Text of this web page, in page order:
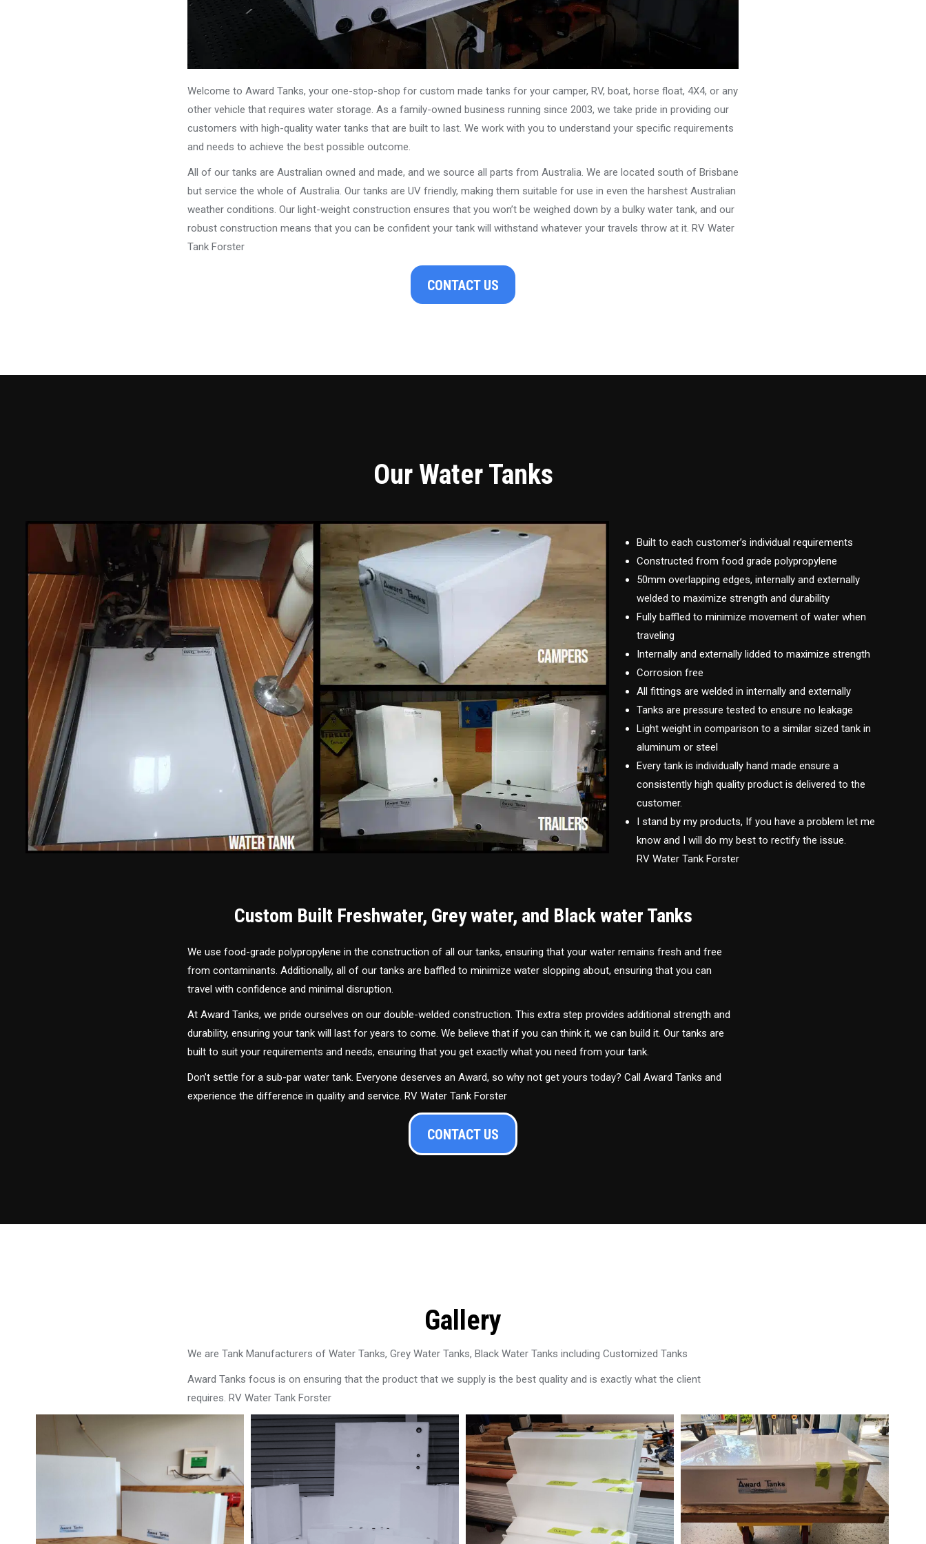
Welcome to Award Tanks, your one-stop-shop for custom made tanks for your camper, RV, boat, horse float, 4X4, or any
other vehicle that requires water storage. As a family-owned business running since 2003, we take pride in providing our
customers with high-quality water tanks that are built to last. We work with you to understand your specific requirements
and needs to achieve the best possible outcome.
All of our tanks are Australian owned and made, and we source all parts from Australia. We are located south of Brisbane
but service the whole of Australia. Our tanks are UV friendly, making them suitable for use in even the harshest Australian
weather conditions. Our light-weight construction ensures that you won’t be weighed down by a bulky water tank, and our
robust construction means that you can be confident your tank will withstand whatever your travels throw at it. RV Water
Tank Forster
CONTACT US
Our Water Tanks
Built to each customer’s individual requirements
Constructed from food grade polypropylene
50mm overlapping edges, internally and externally
welded to maximize strength and durability
Fully baffled to minimize movement of water when
traveling
Internally and externally lidded to maximize strength
Corrosion free
All fittings are welded in internally and externally
Tanks are pressure tested to ensure no leakage
Light weight in comparison to a similar sized tank in
aluminum or steel
Every tank is individually hand made ensure a
consistently high quality product is delivered to the
customer.
I stand by my products, If you have a problem let me
know and I will do my best to rectify the issue.
RV Water Tank Forster
Custom Built Freshwater, Grey water, and Black water Tanks
We use food-grade polypropylene in the construction of all our tanks, ensuring that your water remains fresh and free
from contaminants. Additionally, all of our tanks are baffled to minimize water slopping about, ensuring that you can
travel with confidence and minimal disruption.
At Award Tanks, we pride ourselves on our double-welded construction. This extra step provides additional strength and
durability, ensuring your tank will last for years to come. We believe that if you can think it, we can build it. Our tanks are
built to suit your requirements and needs, ensuring that you get exactly what you need from your tank.
Don’t settle for a sub-par water tank. Everyone deserves an Award, so why not get yours today? Call Award Tanks and
experience the difference in quality and service. RV Water Tank Forster
CONTACT US
Gallery
We are Tank Manufacturers of Water Tanks, Grey Water Tanks, Black Water Tanks including Customized Tanks
Award Tanks focus is on ensuring that the product that we supply is the best quality and is exactly what the client
requires. RV Water Tank Forster